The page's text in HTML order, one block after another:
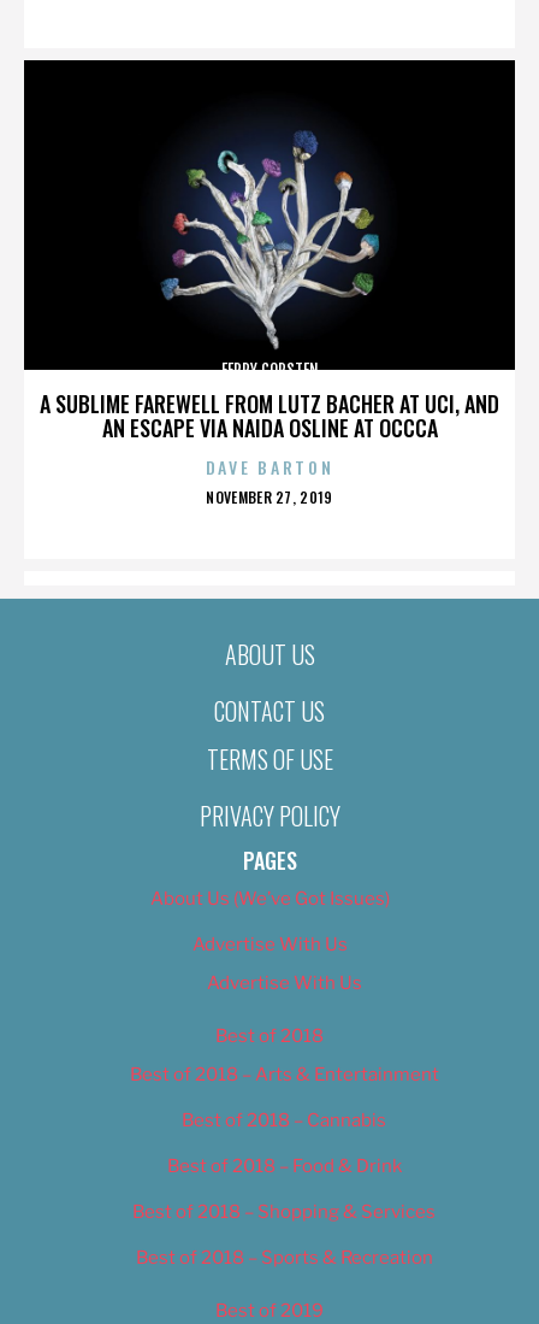
A SUBLIME FAREWELL FROM LUTZ BACHER AT UCI, AND
AN ESCAPE VIA NAIDA OSLINE AT OCCCA
FERRY CORSTEN
DAVE BARTON
POSTED
NOVEMBER 27, 2019
ABOUT US
CONTACT US
TERMS OF USE
PRIVACY POLICY
PAGES
About Us (We’ve Got Issues)
Advertise With Us
Advertise With Us
Best of 2018
Best of 2018 – Arts & Entertainment
Best of 2018 – Cannabis
Best of 2018 – Food & Drink
Best of 2018 – Shopping & Services
Best of 2018 – Sports & Recreation
Best of 2019